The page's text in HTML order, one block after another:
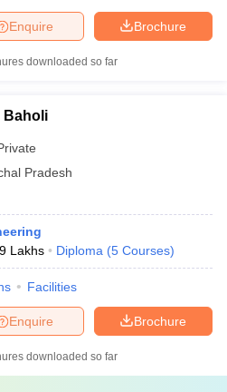
Brochure
Enquire
downloaded so far
Baholi
Pradesh
Lakhs Diploma (5 Courses)
Facilities
Brochure
Enquire
downloaded so far